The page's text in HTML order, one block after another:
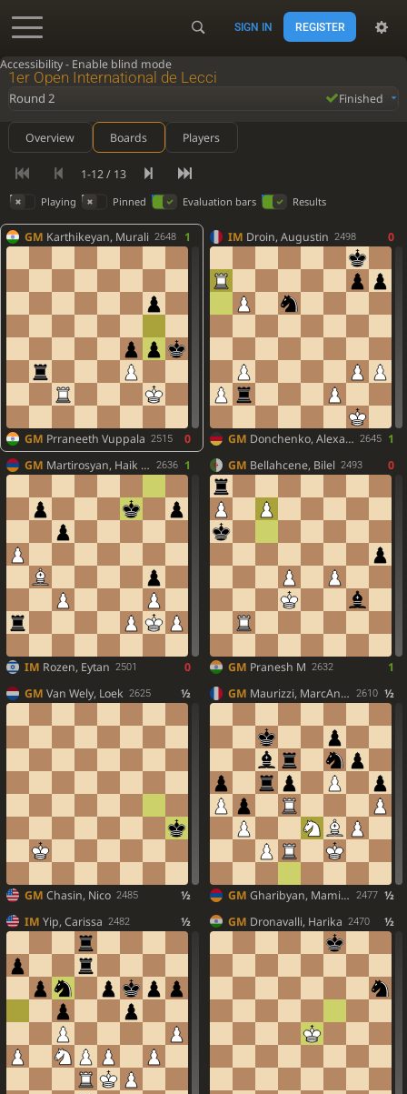
Accessibility - Enable blind mode
SIGN IN REGISTER
1er Open International de Lecci
Round 2 Finished
Overview Boards Players
1-12 / 13
Playing Pinned Evaluation bars Results
GM Karthikeyan, Murali 2648 1
GM Prraneeth Vuppala 2515 0
IM Droin, Augustin 2498 0
GM Donchenko, Alexander 2645
1
GM Martirosyan, Haik M. 2636 1
IM Rozen, Eytan 2501 0
GM Bellahcene, Bilel 2493 0
GM Pranesh M 2632
1
GM Van Wely, Loek 2625 ½
GM Chasin, Nico 2485 ½
GM Maurizzi, MarcAndria 2610 ½
GM Gharibyan, Mamikon 2477 ½
IM Yip, Carissa 2482 ½ GM Dronavalli, Harika 2470 ½